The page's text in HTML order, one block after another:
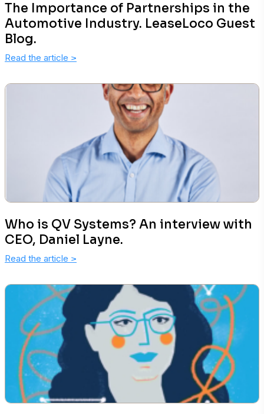
The Importance of Partnerships in the
Automotive Industry. LeaseLoco Guest
Blog.
Read the article >
Who is QV Systems? An interview with
CEO, Daniel Layne.
Read the article >